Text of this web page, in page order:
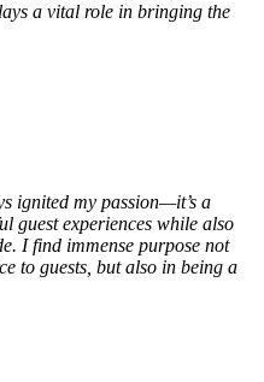
a vital role in bringing the
ignited my passion—it’s a
guest experiences while also
I find immense purpose not
to guests, but also in being a